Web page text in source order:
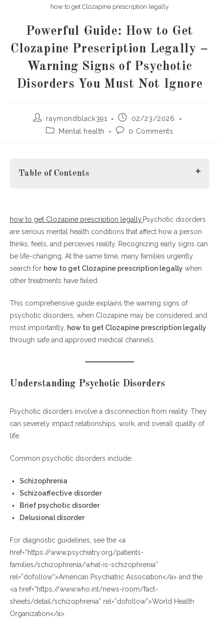
how to get Clozapine prescription legally
Powerful Guide: How to Get
Clozapine Prescription Legally –
Warning Signs of Psychotic
Disorders You Must Not Ignore
Post
author:
raymondblack391
Post
published:
02/23/2026
PostMental health
Post0 Comments
Table of Contents
Understanding Psychotic Disorders
Early and Serious Signs of Psychotic Disorders
1. Hallucinations
2. Delusions
3. Disorganized Thinking
5. Reduced Emotional Expression
6. Cognitive Difficulties
How to Get Clozapine Prescription Legally: A Clear and Safe Path
Why Clozapine Is Strictly Regulated
Legally
Step 1: Get a Proper Psychiatric Diagnosis
Step 2: Try First-Line Antipsychotics
Step 5: Ongoing Blood Monitoring
Can You Buy Clozapine Online?
When Should You Consider Asking About Clozapine?
Frequently Asked Questions (FAQs)
1. What is Clozapine mainly used for?
2. Why is Clozapine not a first-line treatment?
3. How long does it take to see improvement?
4. Is it illegal to buy Clozapine without a prescription?
5. How often are blood tests required?
6. Can a general doctor prescribe Clozapine?
7. What happens if blood counts drop?
how to get Clozapine prescription legally. Psychotic disorders
are serious mental health conditions that affect how a person
thinks, feels, and perceives reality. Recognizing early signs can
be life-changing. At the same time, many families urgently
search for how to get Clozapine prescription legally when
other treatments have failed.
This comprehensive guide explains the warning signs of
psychotic disorders, when Clozapine may be considered, and
most importantly, how to get Clozapine prescription legally
through safe and approved medical channels.
Understanding Psychotic Disorders
Psychotic disorders involve a disconnection from reality. They
can severely impact relationships, work, and overall quality of
life.
Common psychotic disorders include:
Schizophrenia
Schizoaffective disorder
Brief psychotic disorder
Delusional disorder
For diagnostic guidelines, see the <a
href=”https://www.psychiatry.org/patients-
families/schizophrenia/what-is-schizophrenia”
rel=”dofollow”>American Psychiatric Association</a> and the
<a href=”https://www.who.int/news-room/fact-
sheets/detail/schizophrenia” rel=”dofollow”>World Health
Organization</a>.